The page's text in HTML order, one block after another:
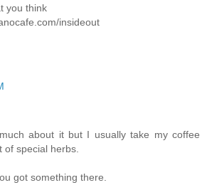
you think
insideout
about it but I usually take my coffee
of special herbs.
got something there.